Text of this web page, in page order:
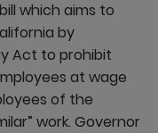
which aims to
by
Act to prohibit
at wage
of the
work. Governor